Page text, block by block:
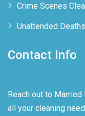
Crime Scenes
Unattended Deaths
Contact Info
Reach out to
all your cleaning